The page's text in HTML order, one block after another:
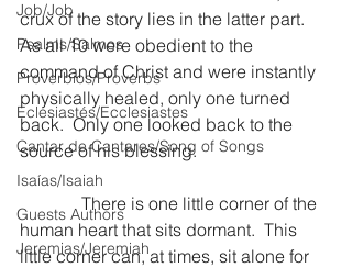
Job/Job
Psalms/Salmos
Proverbios/Proverbs
Eclesiastés/Ecclesiastes
Cantar de Cantares/Song of Songs
Isaías/Isaiah
Guests Authors
Jeremias/Jeremiah
crux of the story lies in the latter part.
As all 10 were obedient to the
command of Christ and were instantly
physically healed, only one turned
back.  Only one looked back to the
source of his blessing.
              There is one little corner of the
human heart that sits dormant.  This
little corner can, at times, sit alone for